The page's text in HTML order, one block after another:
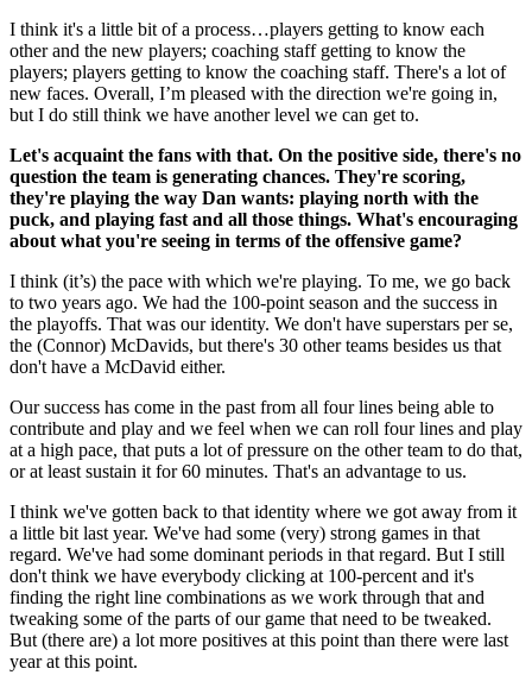
I think it's a little bit of a process…players getting to know each
other and the new players; coaching staff getting to know the
players; players getting to know the coaching staff. There's a lot of
new faces. Overall, I’m pleased with the direction we're going in,
but I do still think we have another level we can get to.
Let's acquaint the fans with that. On the positive side, there's no
question the team is generating chances. They're scoring,
they're playing the way Dan wants: playing north with the
puck, and playing fast and all those things. What's encouraging
about what you're seeing in terms of the offensive game?
I think (it’s) the pace with which we're playing. To me, we go back
to two years ago. We had the 100-point season and the success in
the playoffs. That was our identity. We don't have superstars per se,
the (Connor) McDavids, but there's 30 other teams besides us that
don't have a McDavid either.
Our success has come in the past from all four lines being able to
contribute and play and we feel when we can roll four lines and play
at a high pace, that puts a lot of pressure on the other team to do that,
or at least sustain it for 60 minutes. That's an advantage to us.
I think we've gotten back to that identity where we got away from it
a little bit last year. We've had some (very) strong games in that
regard. We've had some dominant periods in that regard. But I still
don't think we have everybody clicking at 100-percent and it's
finding the right line combinations as we work through that and
tweaking some of the parts of our game that need to be tweaked.
But (there are) a lot more positives at this point than there were last
year at this point.